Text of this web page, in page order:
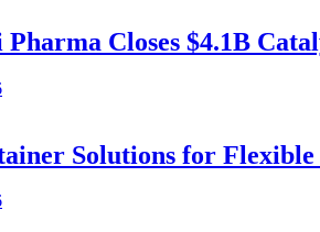
Closes $4.1B
Solutions for Flexible